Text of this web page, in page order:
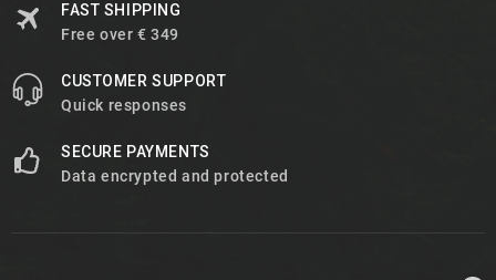
FAST SHIPPING
Free over € 349
CUSTOMER SUPPORT
Quick responses
SECURE PAYMENTS
Data encrypted and protected